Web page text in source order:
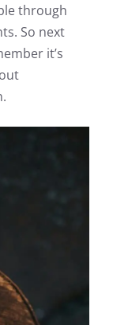
through
So next
it’s